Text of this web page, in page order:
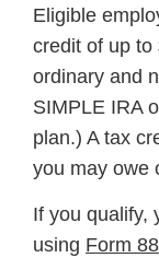
Eligible
credit of up to
ordinary and
SIMPLE IRA
plan.) A tax
you may owe
If you qualify,
using Form